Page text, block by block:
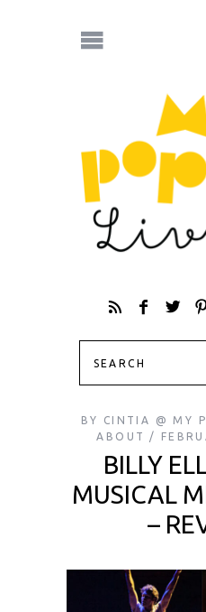
BY CINTIA @ MY
ABOUT
BILLY
MUSICAL
–